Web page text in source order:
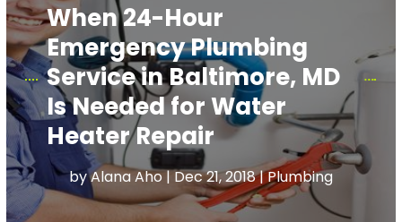
When 24-Hour
Emergency Plumbing
Service in Baltimore, MD
Is Needed for Water
Heater Repair
byAlana Aho|Dec 21, 2018|Plumbing